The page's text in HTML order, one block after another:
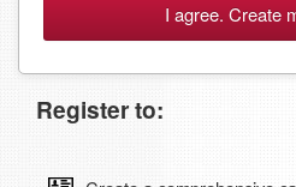
I agree. Create
Register to: